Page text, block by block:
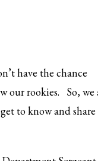
have the chance
our rookies. So,
to know and